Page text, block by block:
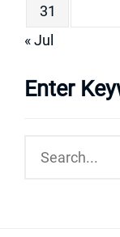
31
« Jul
Enter